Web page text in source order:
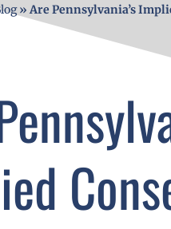
»Are Pennsylvania’s